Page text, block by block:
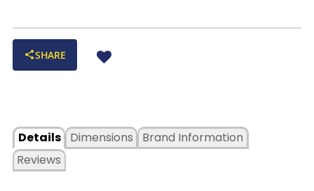
SHARE
Details
Dimensions
Reviews
Brand Information